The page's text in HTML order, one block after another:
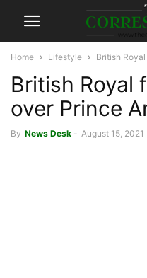
Home Lifestyle British
British Royal
over Prince
By News Desk - August 15, 2021